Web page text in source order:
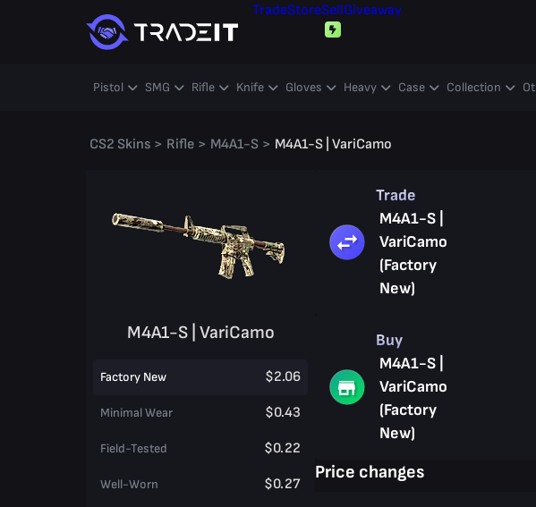
TradeStoreSellGiveaway
Pistol SMG Rifle Knife Gloves Heavy Case Collection
CS2 Skins > Rifle > M4A1-S > M4A1-S | VariCamo
M4A1-S | VariCamo
Factory New $2.06
Minimal Wear $0.43
Field-Tested $0.22
Well-Worn $0.27
Trade
M4A1-S |
VariCamo
(Factory
New)
Buy
M4A1-S |
VariCamo
(Factory
New)
Price changes